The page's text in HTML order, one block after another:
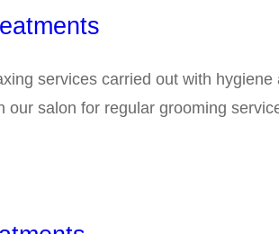
services carried out with
our salon for regular grooming